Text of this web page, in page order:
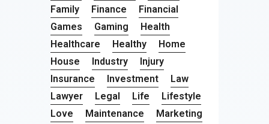
Family
Finance
Financial
Games
Gaming
Health
Healthcare
Healthy
Home
House
Industry
Injury
Insurance
Investment
Law
Lawyer
Legal Life
Lifestyle
Love
Maintenance Marketing